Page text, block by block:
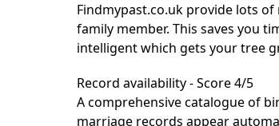
Findmypast.co.uk provide lots of
family member. This saves you
intelligent which gets your tree
Record availability - Score 4/5
A comprehensive catalogue of
marriage records appear